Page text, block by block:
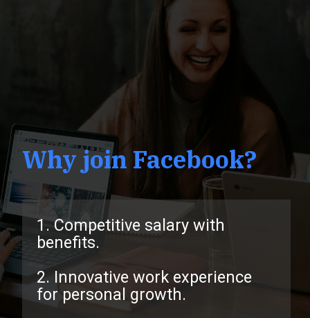
1. Competitive salary with
benefits.
2. Innovative work experience
for personal growth.
Why join Facebook?